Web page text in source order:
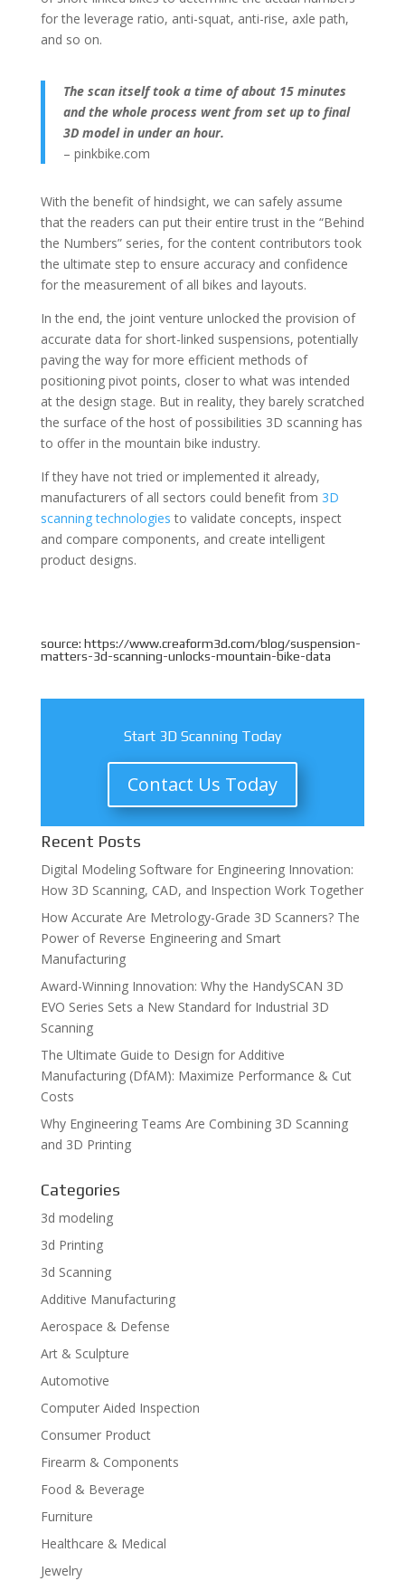
for the leverage ratio, anti-squat, anti-rise, axle path,
and so on.
The scan itself took a time of about 15 minutes
and the whole process went from set up to final
3D model in under an hour.
– pinkbike.com
With the benefit of hindsight, we can safely assume
that the readers can put their entire trust in the “Behind
the Numbers” series, for the content contributors took
the ultimate step to ensure accuracy and confidence
for the measurement of all bikes and layouts.
In the end, the joint venture unlocked the provision of
accurate data for short-linked suspensions, potentially
paving the way for more efficient methods of
positioning pivot points, closer to what was intended
at the design stage. But in reality, they barely scratched
the surface of the host of possibilities 3D scanning has
to offer in the mountain bike industry.
If they have not tried or implemented it already,
manufacturers of all sectors could benefit from 3D
scanning technologies to validate concepts, inspect
and compare components, and create intelligent
product designs.
source: https://www.creaform3d.com/blog/suspension-
matters-3d-scanning-unlocks-mountain-bike-data
Start 3D Scanning Today
Contact Us Today
Recent Posts
Digital Modeling Software for Engineering Innovation:
How 3D Scanning, CAD, and Inspection Work Together
How Accurate Are Metrology-Grade 3D Scanners? The
Power of Reverse Engineering and Smart
Manufacturing
Award-Winning Innovation: Why the HandySCAN 3D
EVO Series Sets a New Standard for Industrial 3D
Scanning
The Ultimate Guide to Design for Additive
Manufacturing (DfAM): Maximize Performance & Cut
Costs
Why Engineering Teams Are Combining 3D Scanning
and 3D Printing
Categories
3d modeling
3d Printing
3d Scanning
Additive Manufacturing
Aerospace & Defense
Art & Sculpture
Automotive
Computer Aided Inspection
Consumer Product
Firearm & Components
Food & Beverage
Furniture
Healthcare & Medical
Jewelry